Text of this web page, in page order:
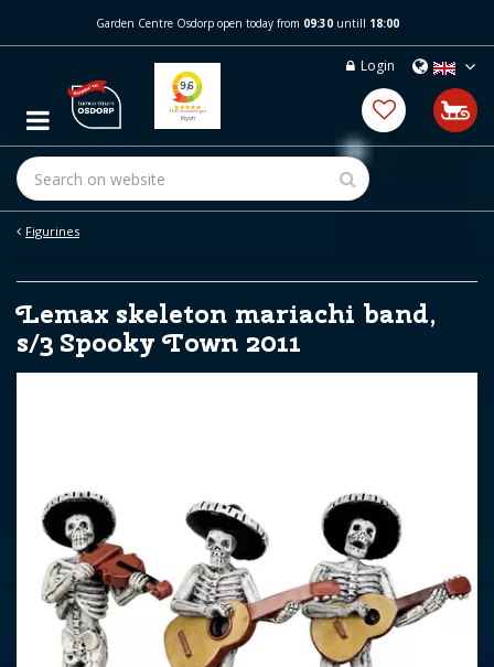
m
c
t
Figurines
Garden Centre Osdorp open today from 09:30untill 18:00
Login
Lemax skeleton mariachi band,
s/3 Spooky Town 2011